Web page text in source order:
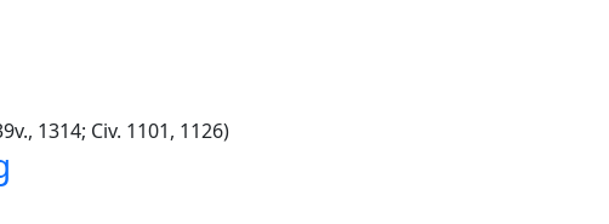
1314; Civ. 1101, 1126)